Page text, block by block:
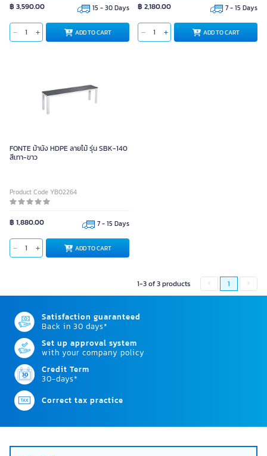
฿ 3,590.00 15 - 30 Days
ADD TO CART
฿ 2,180.00 7 - 15 Days
ADD TO CART
FONTE ม้านั่ง HDPE ลายไม้ รุ่น SBK-140
สีเทา-ขาว
Product Code YB02264
฿ 1,880.00 7 - 15 Days
ADD TO CART
1-3 of 3 products 1
Satisfaction guaranteed
Back in 30 days*
Set up approval system
with your company policy
Credit Term
30-days*
Correct tax practice